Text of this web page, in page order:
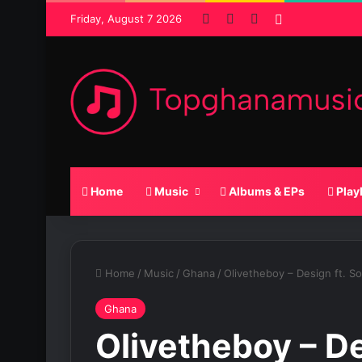
Friday, August 7 2026 Facebook SoundCloud
Home Music Albums & EPs
Home / Music / Ghana / Olivetheboy – Design ft.
Ghana
Olivetheboy –